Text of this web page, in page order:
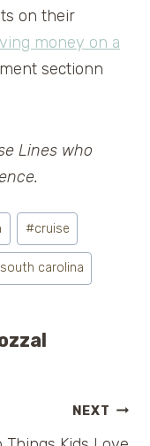
on their
money on a
sectionn
Lines who
#cruise
south carolina
NEXT